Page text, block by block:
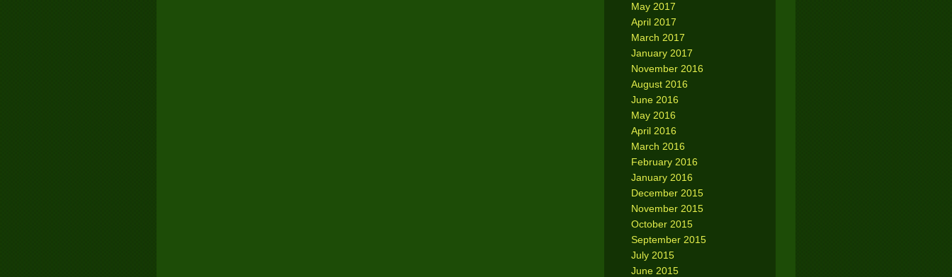
May 2017
April 2017
March 2017
January 2017
November 2016
August 2016
June 2016
May 2016
April 2016
March 2016
February 2016
January 2016
December 2015
November 2015
October 2015
September 2015
July 2015
June 2015